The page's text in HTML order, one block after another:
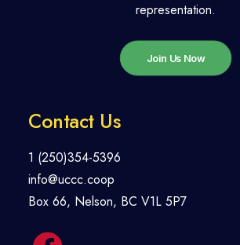
representation.
Join Us Now
Contact Us
1 (250)354-5396
info@uccc.coop
Box 66, Nelson, BC V1L 5P7